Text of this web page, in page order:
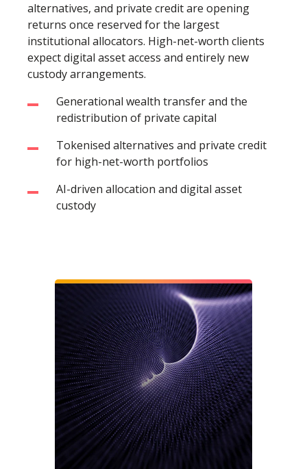
alternatives, and private credit are opening
returns once reserved for the largest
institutional allocators. High-net-worth clients
expect digital asset access and entirely new
custody arrangements.
Generational wealth transfer and the
redistribution of private capital
Tokenised alternatives and private credit
for high-net-worth portfolios
AI-driven allocation and digital asset
custody